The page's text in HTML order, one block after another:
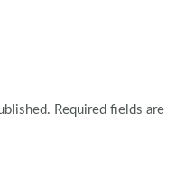
Required fields are